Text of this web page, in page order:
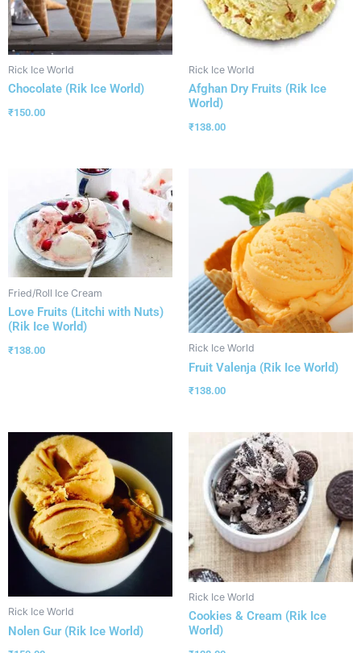
Rick Ice World
Chocolate (Rik Ice World)
₹150.00
Rick Ice World
Afghan Dry Fruits (Rik Ice
World)
₹138.00
Fried/Roll Ice Cream
Love Fruits (Litchi with Nuts)
(Rik Ice World)
₹138.00 Rick Ice World
Fruit Valenja (Rik Ice World)
₹138.00
Rick Ice World
Nolen Gur (Rik Ice World)
Rick Ice World
Cookies & Cream (Rik Ice
World)